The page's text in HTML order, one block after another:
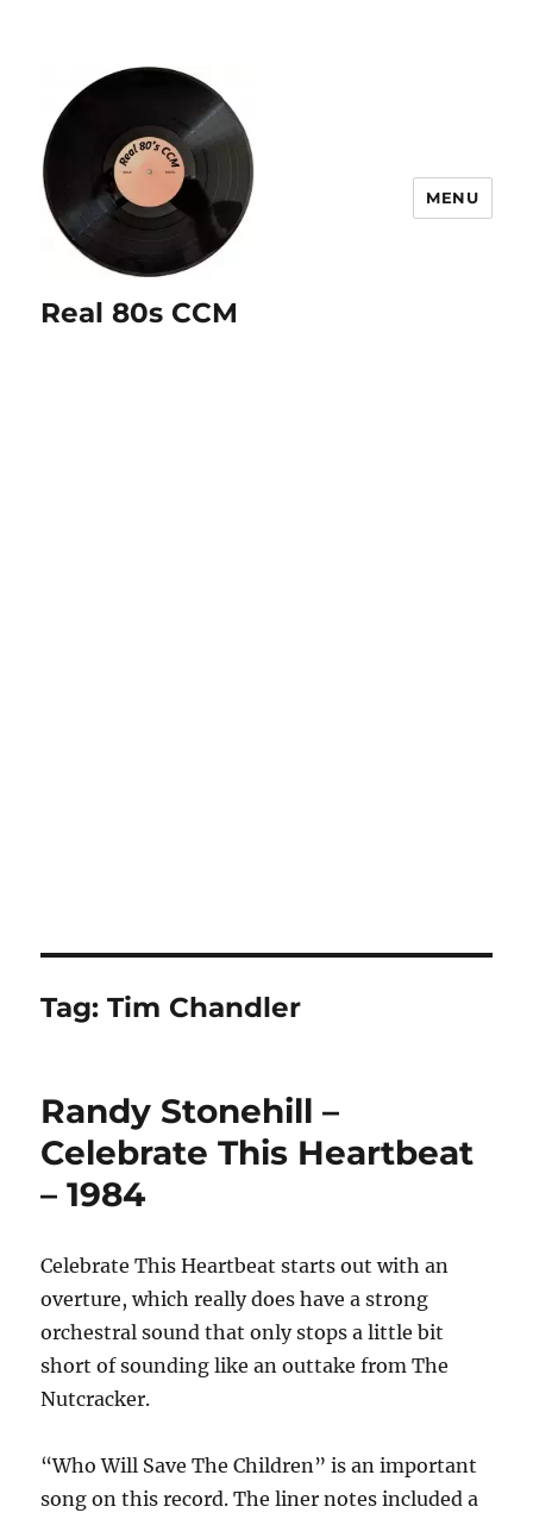
Real 80s CCM
MENU
Tag:Tim Chandler
Randy Stonehill –
Celebrate This Heartbeat
– 1984
Celebrate This Heartbeat starts out with an
overture, which really does have a strong
orchestral sound that only stops a little bit
short of sounding like an outtake from The
Nutcracker.
“Who Will Save The Children” is an important
song on this record. The liner notes included a